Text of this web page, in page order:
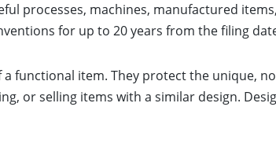
processes, machines, manufactured
for up to 20 years from the filing
functional item. They protect the unique,
or selling items with a similar design.